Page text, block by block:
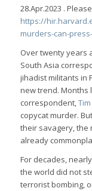
28.Apr.2023 .
https://
murders-can-
Over twenty years
South Asia
jihadist militants in
new trend. Months
correspondent,
copycat murder.
their savagery, the
already
For decades,
the world did not
terrorist bombing,